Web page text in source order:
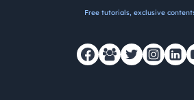
Free tutorials, exclusive